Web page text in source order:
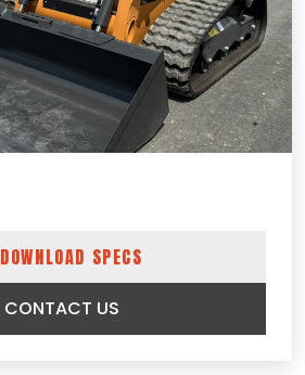
DOWNLOAD SPECS
CONTACT US